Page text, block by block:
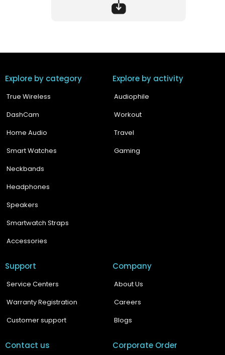
Explore by category
True Wireless
DashCam
Home Audio
Smart Watches
Neckbands
Headphones
Speakers
Smartwatch Straps
Accessories
Explore by activity
Audiophile
Workout
Travel
Gaming
Support
Service Centers
Warranty Registration
Customer support
Company
About Us
Careers
Blogs
Contact us Corporate Order